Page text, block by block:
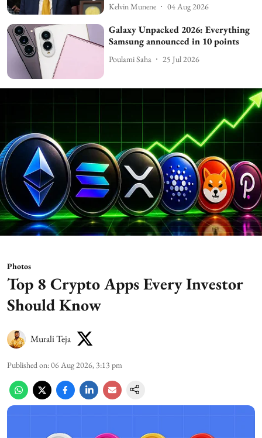
Kelvin Munene 04 Aug 2026
Galaxy Unpacked 2026: Everything
Samsung announced in 10 points
Poulami Saha 25 Jul 2026
Photos
Top 8 Crypto Apps Every Investor
Should Know
Murali Teja
Published on:06 Aug 2026, 3:13 pm